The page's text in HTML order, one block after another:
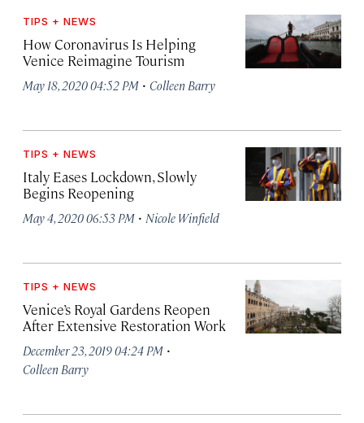
TIPS + NEWS
How Coronavirus Is Helping
Venice Reimagine Tourism
May 18, 2020 04:52 PM · Colleen Barry
TIPS + NEWS
Italy Eases Lockdown, Slowly
Begins Reopening
May 4, 2020 06:53 PM · Nicole Winfield
TIPS + NEWS
Venice’s Royal Gardens Reopen
After Extensive Restoration Work
December 23, 2019 04:24 PM ·
Colleen Barry